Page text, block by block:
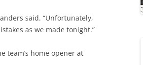
said. “Unfortunately,
as we made tonight.”
team’s home opener at